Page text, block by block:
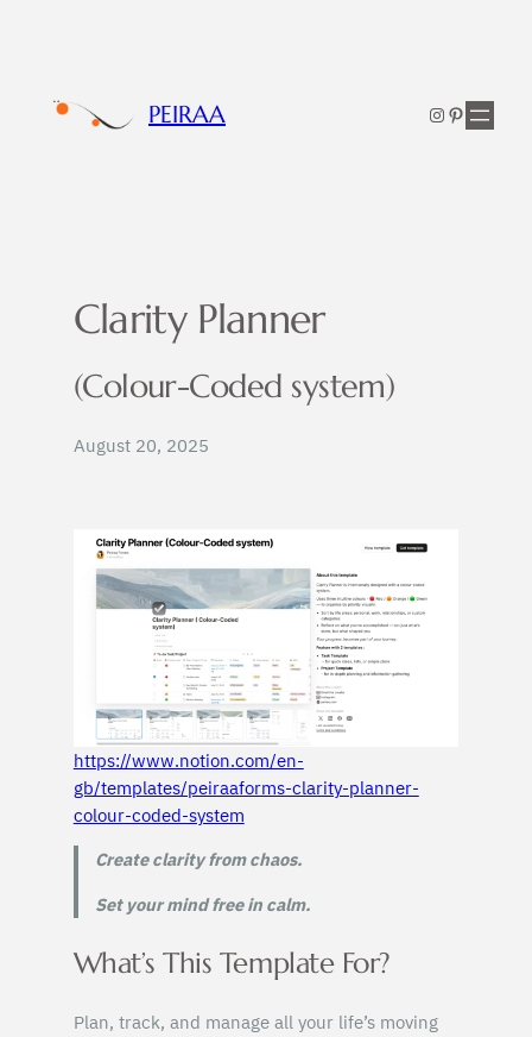
PEIRAA Instagram
Pinterest
Clarity Planner
(Colour-Coded system)
August 20, 2025
https://www.notion.com/en-
gb/templates/peiraaforms-clarity-planner-
colour-coded-system
Create clarity from chaos.
Set your mind free in calm.
What’s This Template For?
Plan, track, and manage all your life’s moving